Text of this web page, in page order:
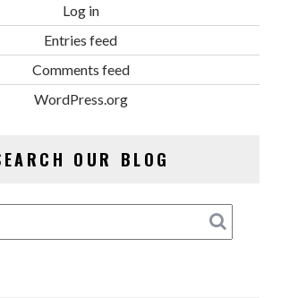
Log in
Entries feed
Comments feed
WordPress.org
OUR BLOG